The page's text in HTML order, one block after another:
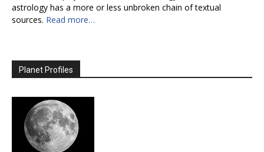
astrology has a more or less unbroken chain of textual
sources. Read more…
Planet Profiles